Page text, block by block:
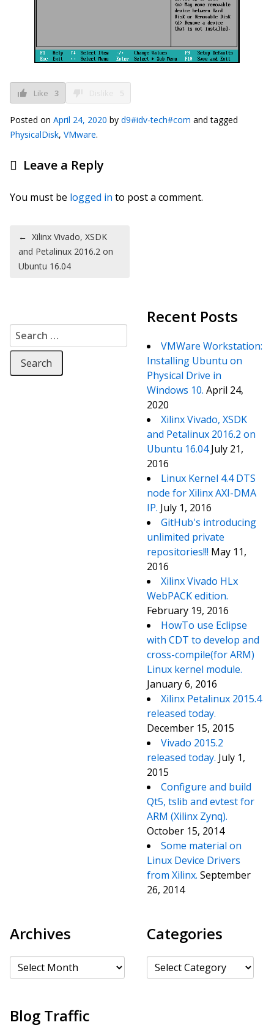
Like 3
Posted on April 24, 2020 by d9#idv-tech#com and tagged
PhysicalDisk, VMware.
Leave a Reply
You must be logged in to post a comment.
Post navigation
← Xilinx Vivado, XSDK
and Petalinux 2016.2 on
Ubuntu 16.04
Search for:
Recent Posts
VMWare Workstation:
Installing Ubuntu on
Physical Drive in
Windows 10. April 24,
2020
Xilinx Vivado, XSDK
and Petalinux 2016.2 on
Ubuntu 16.04 July 21,
2016
Linux Kernel 4.4 DTS
node for Xilinx AXI-DMA
IP. July 1, 2016
GitHub's introducing
unlimited private
repositories!!! May 11,
2016
Xilinx Vivado HLx
WebPACK edition.
February 19, 2016
HowTo use Eclipse
with CDT to develop and
cross-compile(for ARM)
Linux kernel module.
January 6, 2016
Xilinx Petalinux 2015.4
released today.
December 15, 2015
Vivado 2015.2
released today. July 1,
2015
Configure and build
Qt5, tslib and evtest for
ARM (Xilinx Zynq).
October 15, 2014
Some material on
Linux Device Drivers
from Xilinx. September
26, 2014
Archives
Archives
Categories
Categories
Blog Traffic